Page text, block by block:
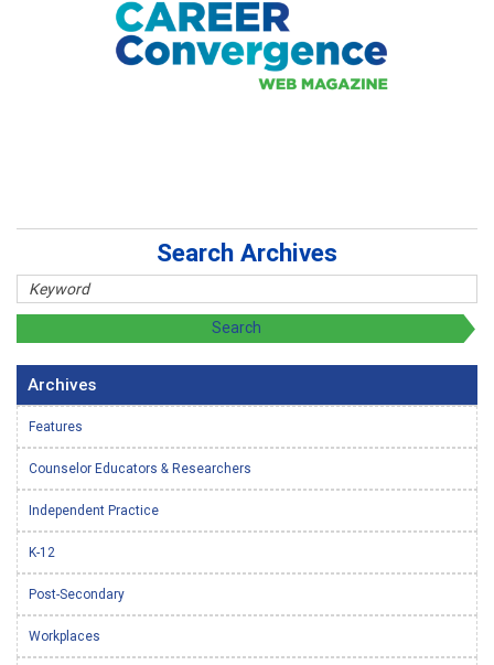
Search Archives
Archives
Features
Counselor Educators & Researchers
Independent Practice
K-12
Post-Secondary
Workplaces